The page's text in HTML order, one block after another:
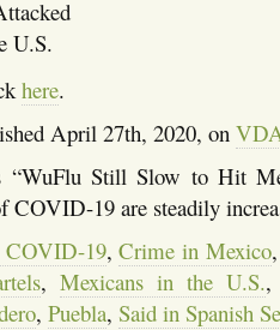
U.S.
here.
April 27th, 2020, on
Still Slow to Hit
COVID-19 are steadily
COVID-19,Crime in Mexico
, Mexicans in the U.S.
, Puebla, Said in Spanish